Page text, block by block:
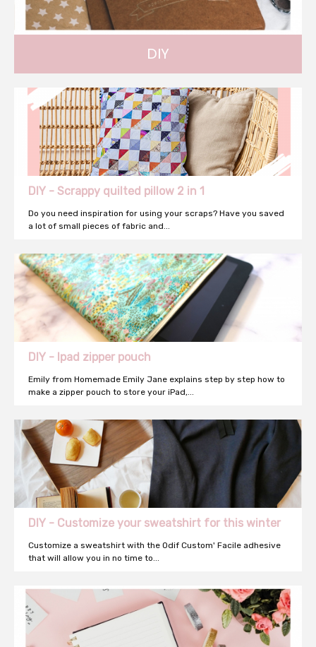
DIY
DIY tutorial and decoration... Find inspiration !
DIY - Scrappy quilted pillow 2 in 1
Do you need inspiration for using your scraps? Have you saved
a lot of small pieces of fabric and...
DIY - Ipad zipper pouch
Emily from Homemade Emily Jane explains step by step how to
make a zipper pouch to store your iPad,...
DIY - Customize your sweatshirt for this winter
Customize a sweatshirt with the Odif Custom' Facile adhesive
that will allow you in no time to...